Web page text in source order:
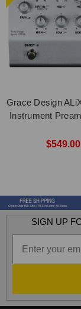
Grace Design
Instrument
$549.00
SIGN UP